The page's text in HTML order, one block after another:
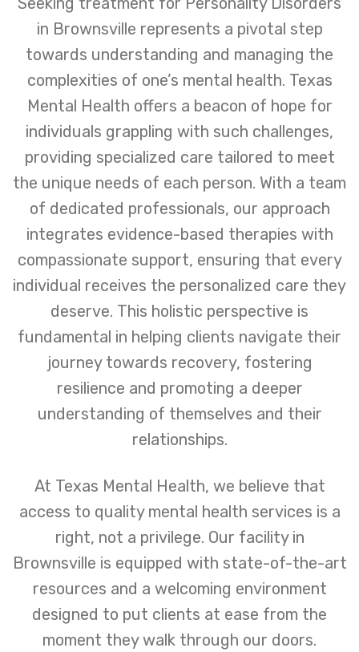
in Brownsville represents a pivotal step
towards understanding and managing the
complexities of one’s mental health. Texas
Mental Health offers a beacon of hope for
individuals grappling with such challenges,
providing specialized care tailored to meet
the unique needs of each person. With a team
of dedicated professionals, our approach
integrates evidence-based therapies with
compassionate support, ensuring that every
individual receives the personalized care they
deserve. This holistic perspective is
fundamental in helping clients navigate their
journey towards recovery, fostering
resilience and promoting a deeper
understanding of themselves and their
relationships.
At Texas Mental Health, we believe that
access to quality mental health services is a
right, not a privilege. Our facility in
Brownsville is equipped with state-of-the-art
resources and a welcoming environment
designed to put clients at ease from the
moment they walk through our doors.